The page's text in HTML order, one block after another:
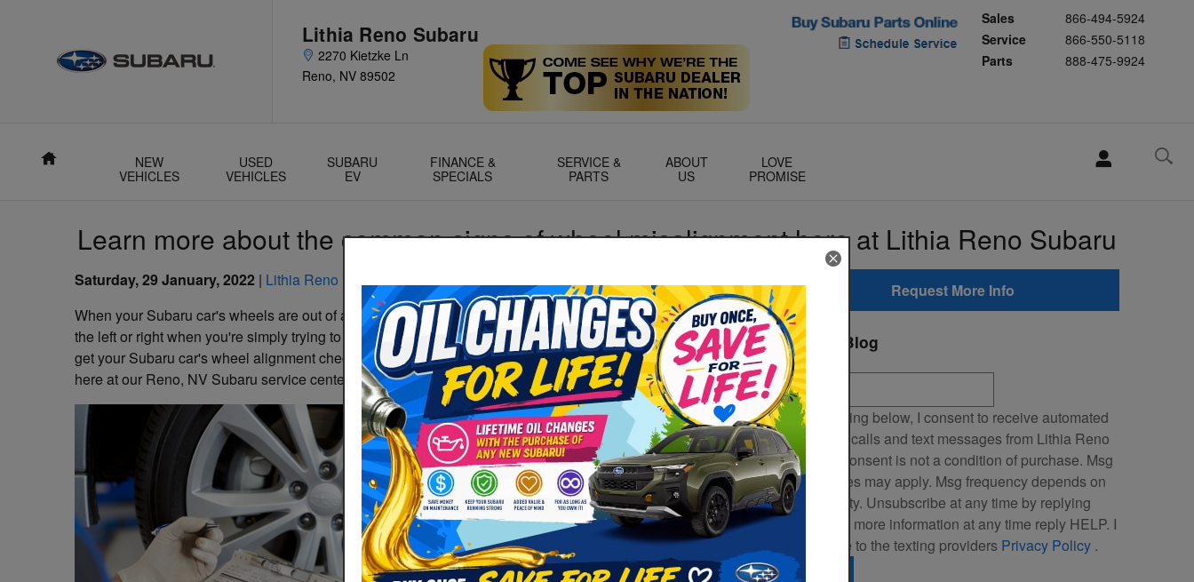
Lithia Reno Subaru
2270 Kietzke Ln
Reno, NV 89502
Sales
866-494-5924
Service
866-550-5118
Parts
888-475-9924
Home
NEW
VEHICLES
USED
VEHICLES
SUBARU
EV
FINANCE &
SPECIALS
SERVICE &
PARTS
ABOUT
US
LOVE
PROMISE
Learn more about the common signs of wheel misalignment here at Lithia Reno Subaru
Saturday, 29 January, 2022
Lithia Reno Subaru
When your Subaru car's wheels are out of alignment, there's a number of issues that can arise. From drifting to
the left or right when you're simply trying to drive straight to uneven wheel wear, there's a wealth of reasons to
get your Subaru car's wheel alignment checked. Fortunately for you, that's something that's only too easy to do
here at our Reno, NV Subaru service center.
Request More Info
Search Blog
Search Blog
By clicking below, I consent to receive automated
marketing calls and text messages from Lithia Reno
Subaru. Consent is not a condition of purchase. Msg
& data rates may apply. Msg frequency depends on
your activity. Unsubscribe at any time by replying
STOP. For more information at any time reply HELP. I
also agree to the texting providers Privacy Policy .